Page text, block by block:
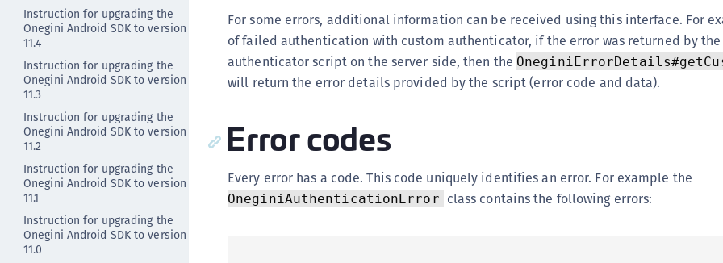
Instruction for upgrading the
Onegini Android SDK to version
11.4
Instruction for upgrading the
Onegini Android SDK to version
11.3
Instruction for upgrading the
Onegini Android SDK to version
11.2
Instruction for upgrading the
Onegini Android SDK to version
11.1
Instruction for upgrading the
Onegini Android SDK to version
11.0
For some errors, additional information can be received using this interface. For
of failed authentication with custom authenticator, if the error was returned by the
authenticator script on the server side, then the
will return the error details provided by the script (error code and data).
Error codes
Every error has a code. This code uniquely identifies an error. For example the
OneginiAuthenticationError class contains the following errors: